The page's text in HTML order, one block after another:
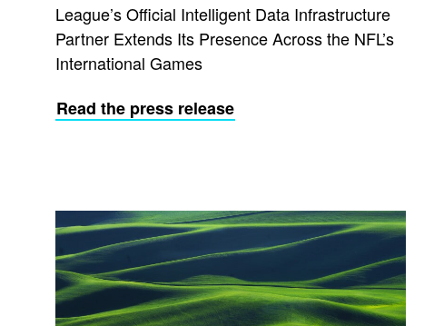
League’s Official Intelligent Data Infrastructure
Partner Extends Its Presence Across the NFL’s
International Games
Read the press release